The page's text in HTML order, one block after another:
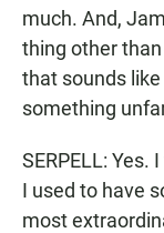
much. And,
thing other
that sounds
something
SERPELL:
I used to have
most